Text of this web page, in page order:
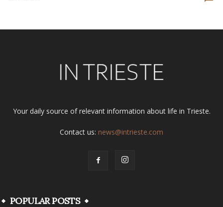
Your daily source of relevant information about life in Trieste.
Contact us: news@intrieste.com
POPULAR POSTS